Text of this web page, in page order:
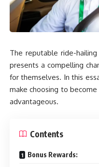
The reputable ride-
presents a compelling
for themselves. In this
make choosing to
advantageous.
Contents
Bonus Rewards: